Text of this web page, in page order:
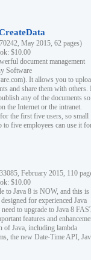
May 2015, 62 pages)
$10.00
document management
Software
It allows you to
and share them with others.
any of the documents
the Internet or the intranet.
the first five users, so small
to five employees can use it
February 2015, 110
$10.00
to Java 8 is NOW, and this is
for experienced Java
to upgrade to Java 8
features and
of Java, including lambda
the new Date-Time API,